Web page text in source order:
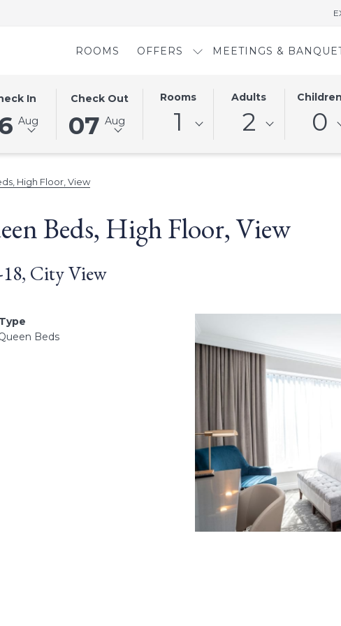
ROOMS OFFERS MEETINGS &
In
Aug
Check Out
THIS
OPENS
TO
OUT
SELECTED
OUT
7TH
07 Aug
Rooms
1
Adults
2
Children
0
High Floor, View
Beds, High Floor, View
City View
Beds